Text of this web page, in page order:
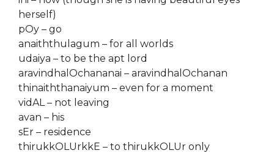
herself)
pOy – go
anaiththulagum – for all worlds
udaiya – to be the apt lord
aravindhalOchananai – aravindhalOchanan
thinaiththanaiyum – even for a moment
vidAL – not leaving
avan – his
sEr – residence
thirukkOLUrkkE – to thirukkOLUr only